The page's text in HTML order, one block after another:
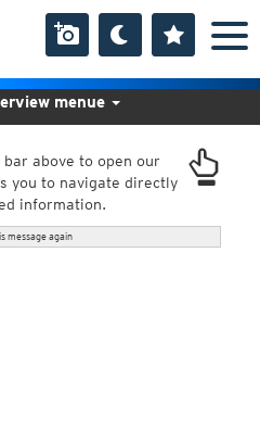
above to open our
you to navigate directly
information.
message again
menue